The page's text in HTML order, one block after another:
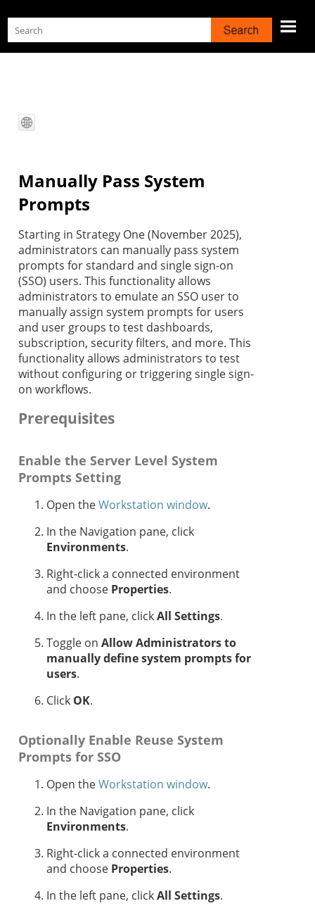
Skip To Main Content
Manually Pass System
Prompts
Starting in Strategy One (November 2025),
administrators can manually pass system
prompts for standard and single sign-on
(SSO) users. This functionality allows
administrators to emulate an SSO user to
manually assign system prompts for users
and user groups to test dashboards,
subscription, security filters, and more. This
functionality allows administrators to test
without configuring or triggering single sign-
on workflows.
Prerequisites
Enable the Server Level System
Prompts Setting
Open theWorkstation window.
In the Navigation pane, click
Environments.
Right-click a connected environment
and choose Properties.
In the left pane, clickAll Settings.
Toggle on Allow Administrators to
manually define system prompts for
users.
Click OK.
Optionally Enable Reuse System
Prompts for SSO
Open theWorkstation window.
In the Navigation pane, click
Environments.
Right-click a connected environment
and choose Properties.
In the left pane, clickAll Settings.